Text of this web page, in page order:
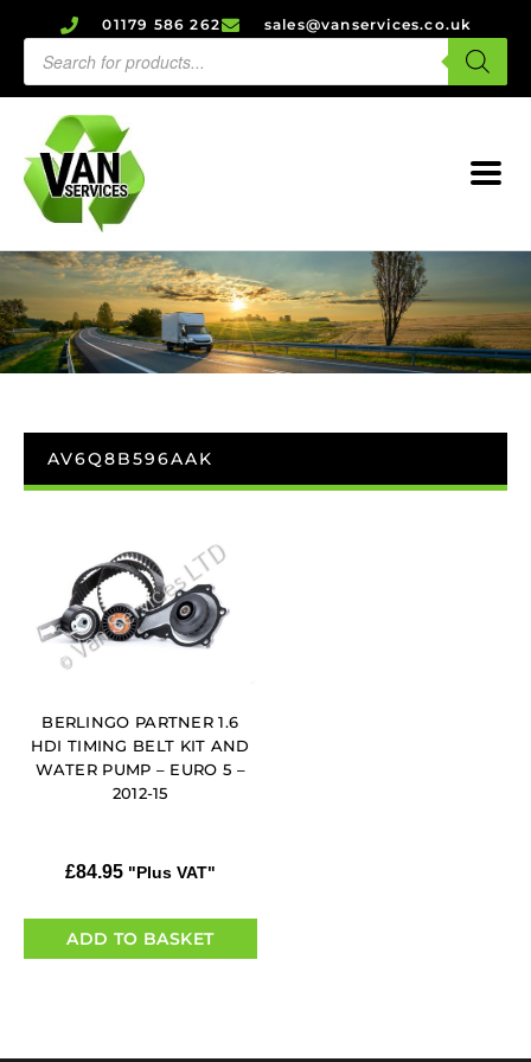
01179 586 262 sales@vanservices.co.uk
AV6Q8B596AAK
BERLINGO PARTNER 1.6
HDI TIMING BELT KIT AND
WATER PUMP – EURO 5 –
2012-15
£84.95 "Plus VAT"
ADD TO BASKET